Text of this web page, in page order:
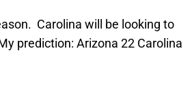
Carolina will be looking to
prediction: Arizona 22 Carolina